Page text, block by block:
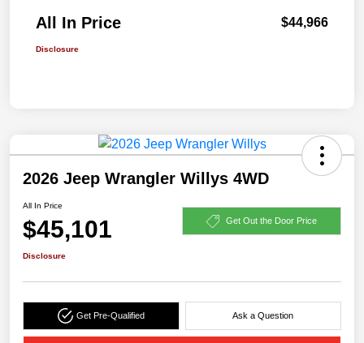
All In Price $44,966
Disclosure
2026 Jeep Wrangler Willys 4WD
All In Price
$45,101 Get Out the Door Price
Disclosure
Get Pre-Qualified Ask a Question